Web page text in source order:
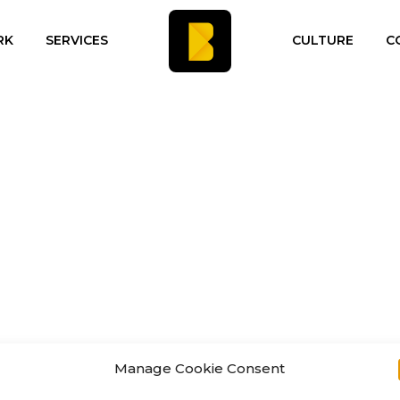
Manage Cookie Consent
SERVICES CULTURE